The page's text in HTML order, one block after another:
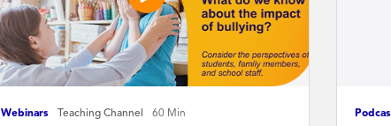
Webinars Teaching Channel 60 Min